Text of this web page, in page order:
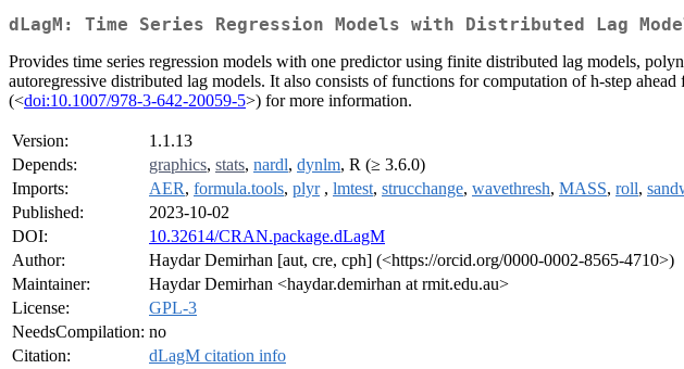
dLagM: Time Series Regression Models with Distributed Lag
Provides time series regression models with one predictor using finite distributed lag models,
autoregressive distributed lag models. It also consists of functions for computation of h-step
(<doi:10.1007/978-3-642-20059-5>) for more information.
Version:
1.1.13
Depends:
graphics, stats, nardl, dynlm, R (≥ 3.6.0)
Imports:
AER, formula.tools, plyr, lmtest, strucchange, wavethresh, MASS, roll,
Published:
2023-10-02
DOI:
10.32614/CRAN.package.dLagM
Author:
Haydar Demirhan [aut, cre, cph] (<https://orcid.org/0000-0002-8565-4710>)
Maintainer:
Haydar Demirhan <haydar.demirhan at rmit.edu.au>
License:
GPL-3
NeedsCompilation: no
Citation:
dLagM citation info